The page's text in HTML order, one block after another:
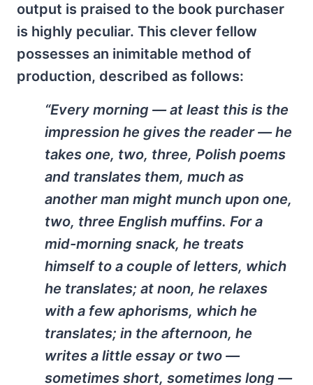
output is praised to the book purchaser
is highly peculiar. This clever fellow
possesses an inimitable method of
production, described as follows:
“Every morning — at least this is the
impression he gives the reader — he
takes one, two, three, Polish poems
and translates them, much as
another man might munch upon one,
two, three English muffins. For a
mid-morning snack, he treats
himself to a couple of letters, which
he translates; at noon, he relaxes
with a few aphorisms, which he
translates; in the afternoon, he
writes a little essay or two —
sometimes short, sometimes long —